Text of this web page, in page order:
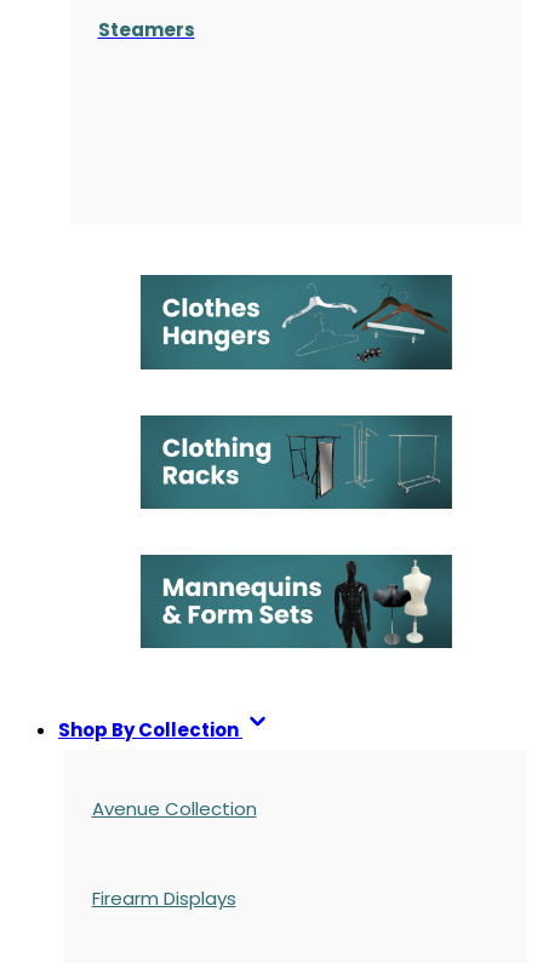
Steamers
Shop By Collection
Avenue Collection
Firearm Displays